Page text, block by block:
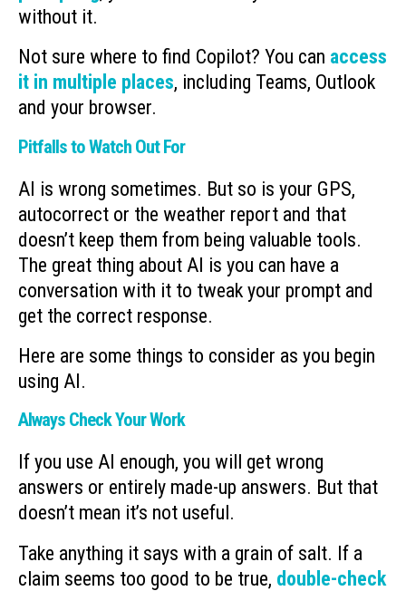
without it.
Not sure where to find Copilot? You can access
it in multiple places, including Teams, Outlook
and your browser.
Pitfalls to Watch Out For
AI is wrong sometimes. But so is your GPS,
autocorrect or the weather report and that
doesn’t keep them from being valuable tools.
The great thing about AI is you can have a
conversation with it to tweak your prompt and
get the correct response.
Here are some things to consider as you begin
using AI.
Always Check Your Work
If you use AI enough, you will get wrong
answers or entirely made-up answers. But that
doesn’t mean it’s not useful.
Take anything it says with a grain of salt. If a
claim seems too good to be true, double-check